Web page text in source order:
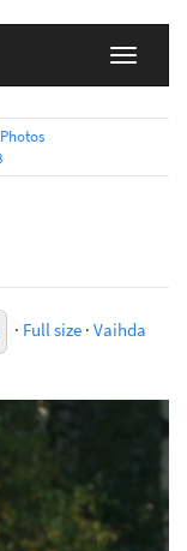
Photos
· Full size · Vaihda